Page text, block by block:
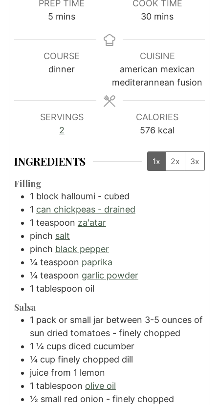
PREP TIME
5 minutes
mins
COOK TIME
30minutes
mins
COURSE
dinner
CUISINE
american mexican
mediterannean fusion
SERVINGS
2
CALORIES
576 kcal
INGREDIENTS 1x 2x 3x
Filling
1 block halloumi - cubed
1 can chickpeas - drained
1 teaspoon za'atar
pinch salt
pinch black pepper
¼ teaspoon paprika
¼ teaspoon garlic powder
1 tablespoon oil
Salsa
1 pack or small jar between 3-5 ounces of
sun dried tomatoes - finely chopped
1 ¼ cups diced cucumber
¼ cup finely chopped dill
juice from 1 lemon
1 tablespoon olive oil
½ small red onion - finely chopped